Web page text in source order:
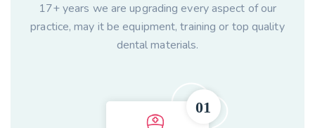
17+ years we are upgrading every aspect of our
practice, may it be equipment, training or top quality
dental materials.